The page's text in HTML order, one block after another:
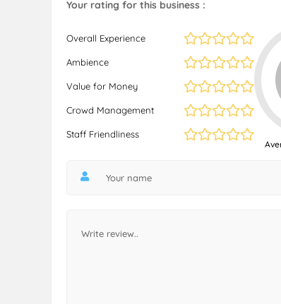
Your rating for this business :
Overall Experience
Ambience
Value for Money
Crowd Management
Staff Friendliness